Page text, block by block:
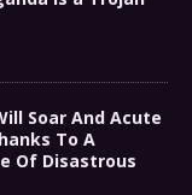
Soar And Acute
To A
Of Disastrous